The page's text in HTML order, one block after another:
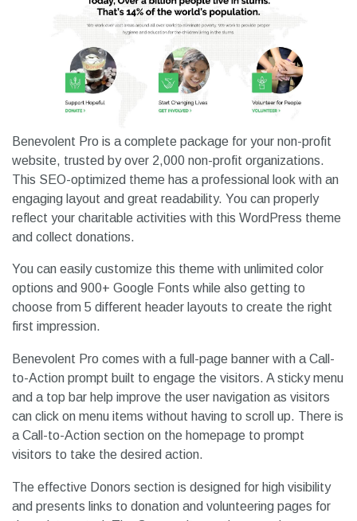
Benevolent Pro is a complete package for your non-profit
website, trusted by over 2,000 non-profit organizations.
This SEO-optimized theme has a professional look with an
engaging layout and great readability. You can properly
reflect your charitable activities with this WordPress theme
and collect donations.
You can easily customize this theme with unlimited color
options and 900+ Google Fonts while also getting to
choose from 5 different header layouts to create the right
first impression.
Benevolent Pro comes with a full-page banner with a Call-
to-Action prompt built to engage the visitors. A sticky menu
and a top bar help improve the user navigation as visitors
can click on menu items without having to scroll up. There is
a Call-to-Action section on the homepage to prompt
visitors to take the desired action.
The effective Donors section is designed for high visibility
and presents links to donation and volunteering pages for